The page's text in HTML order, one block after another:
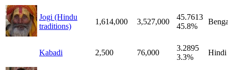
Jogi (Hindu
traditions)
1,614,000 3,527,000
45.7613
45.8%
Kabadi 2,500 76,000
3.2895
3.3%
Hindi